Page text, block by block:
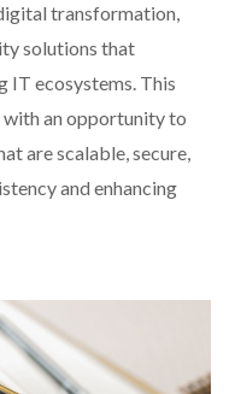
transformation,
solutions that
IT ecosystems. This
an opportunity to
are scalable, secure,
and enhancing